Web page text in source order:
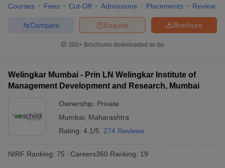
Courses Fees Cut-Off Admissions Placements Review
Brochure
Enquire
Compare
300+ Brochures downloaded so far
Welingkar Mumbai - Prin LN Welingkar Institute of
Management Development and Research, Mumbai
Ownership: Private
Mumbai
Maharashtra
Rating: 4.1/5 274 Reviews
NIRF Ranking: 75 Careers360 Ranking: 19